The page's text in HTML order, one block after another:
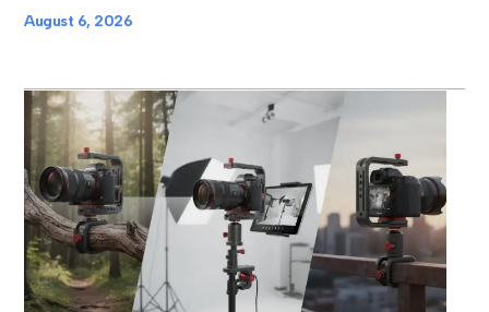
August 6, 2026